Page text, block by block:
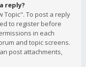
reply?
Topic". To post a reply
to register before
in each
and topic screens.
post attachments,